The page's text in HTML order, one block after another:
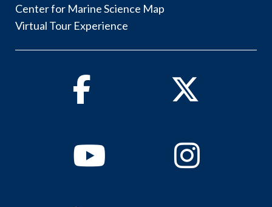
Center for Marine Science Map
Virtual Tour Experience
Facebook Twitter
YoutubeInstagram